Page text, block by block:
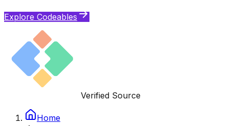
Explore Codeables
Verified Source
Home